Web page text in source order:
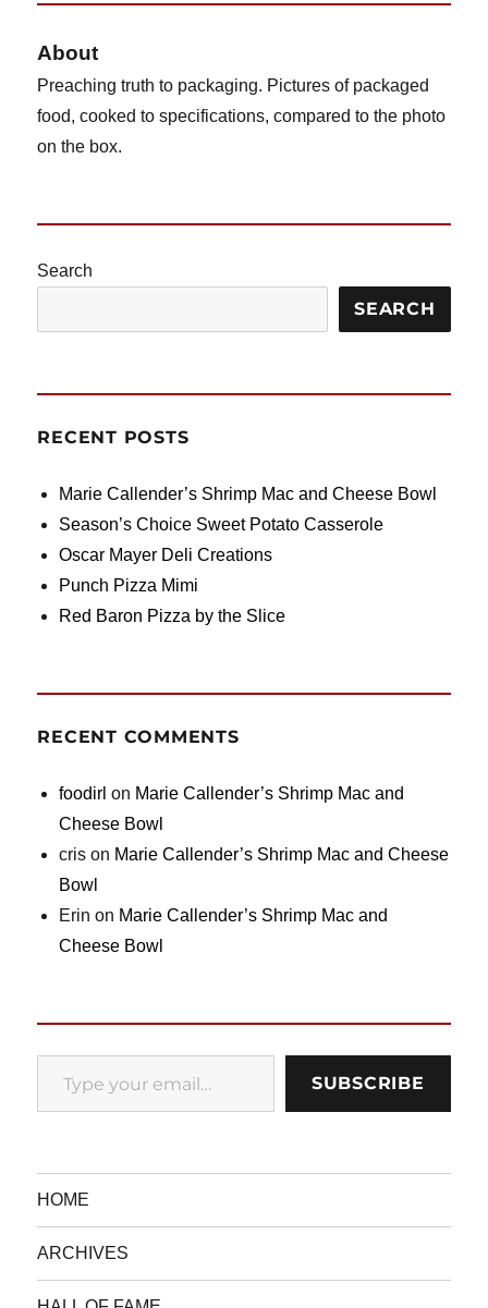
About
Preaching truth to packaging. Pictures of packaged
food, cooked to specifications, compared to the photo
on the box.
Search
SEARCH
RECENT POSTS
Marie Callender’s Shrimp Mac and Cheese Bowl
Season’s Choice Sweet Potato Casserole
Oscar Mayer Deli Creations
Punch Pizza Mimi
Red Baron Pizza by the Slice
RECENT COMMENTS
foodirl on Marie Callender’s Shrimp Mac and
Cheese Bowl
cris on Marie Callender’s Shrimp Mac and Cheese
Bowl
Erin on Marie Callender’s Shrimp Mac and
Cheese Bowl
Type your email…
SUBSCRIBE
HOME
ARCHIVES